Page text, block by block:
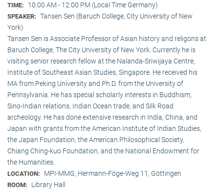
TIME: 10:00 AM - 12:00 PM (Local Time Germany)
SPEAKER: Tansen Sen (Baruch College, City University of New
York)
Tansen Sen is Associate Professor of Asian history and religons at
Baruch College, The City University of New York. Currently he is
visiting senior research fellow at the Nalanda-Sriwijaya Centre,
Institute of Southeast Asian Studies, Singapore. He received his
MA from Peking University and Ph.D. from the University of
Pennsylvania. He has special scholarly interests in Buddhism,
Sino-Indian relations, Indian Ocean trade, and Silk Road
archeology. He has done extensive research in India, China, and
Japan with grants from the American Institute of Indian Studies,
the Japan Foundation, the American Philosophical Society,
Chiang Ching-kuo Foundation, and the National Endowment for
the Humanities.
LOCATION: MPI-MMG, Hermann-Föge-Weg 11, Göttingen
ROOM: Library Hall